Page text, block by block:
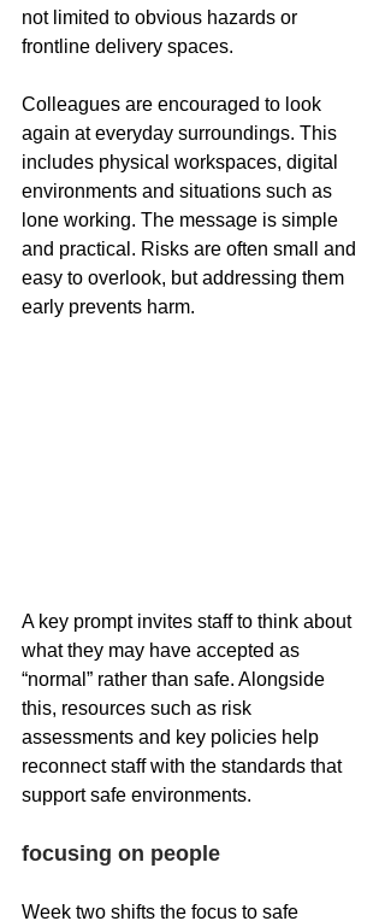
not limited to obvious hazards or
frontline delivery spaces.
Colleagues are encouraged to look
again at everyday surroundings. This
includes physical workspaces, digital
environments and situations such as
lone working. The message is simple
and practical. Risks are often small and
easy to overlook, but addressing them
early prevents harm.
A key prompt invites staff to think about
what they may have accepted as
“normal” rather than safe. Alongside
this, resources such as risk
assessments and key policies help
reconnect staff with the standards that
support safe environments.
focusing on people
Week two shifts the focus to safe